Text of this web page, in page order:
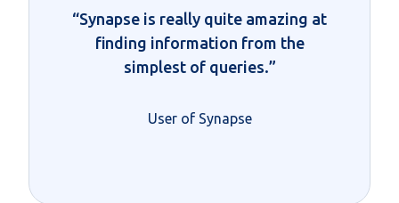
“Synapse is really quite amazing at
finding information from the
simplest of queries.”
User of Synapse